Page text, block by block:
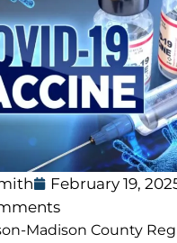
February 19,
Madison County